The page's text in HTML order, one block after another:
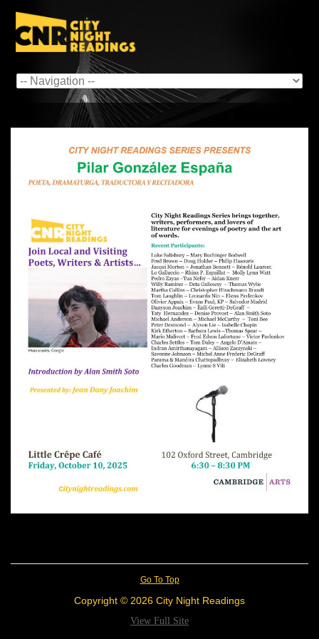
Go To Top
Copyright © 2026 City Night Readings
View Full Site